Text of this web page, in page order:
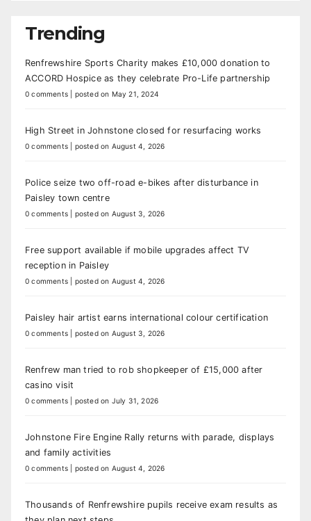
Trending
Renfrewshire Sports Charity makes £10,000 donation to
ACCORD Hospice as they celebrate Pro-Life partnership
0 comments posted on May 21, 2024
High Street in Johnstone closed for resurfacing works
0 comments posted on August 4, 2026
Police seize two off-road e-bikes after disturbance in
Paisley town centre
0 comments posted on August 3, 2026
Free support available if mobile upgrades affect TV
reception in Paisley
0 comments posted on August 4, 2026
Paisley hair artist earns international colour certification
0 comments posted on August 3, 2026
Renfrew man tried to rob shopkeeper of £15,000 after
casino visit
0 comments posted on July 31, 2026
Johnstone Fire Engine Rally returns with parade, displays
and family activities
0 comments posted on August 4, 2026
Thousands of Renfrewshire pupils receive exam results as